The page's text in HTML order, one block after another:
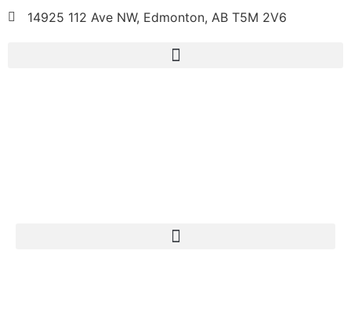
14925 112 Ave NW, Edmonton, AB T5M 2V6